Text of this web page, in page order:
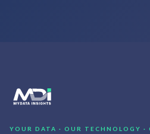
YOUR DATA · OUR TECHNOLOGY